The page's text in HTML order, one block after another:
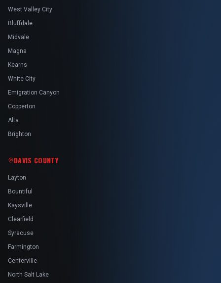
West Valley City
Bluffdale
Midvale
Magna
Kearns
White City
Emigration Canyon
Copperton
Alta
Brighton
DAVIS COUNTY
Layton
Bountiful
Kaysville
Clearfield
Syracuse
Farmington
Centerville
North Salt Lake